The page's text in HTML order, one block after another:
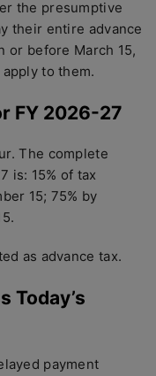
the presumptive
their entire advance
or before March 15,
to them.
FY 2026-27
The complete
is: 15% of tax
15; 75% by
as advance tax.
Today’s
payment